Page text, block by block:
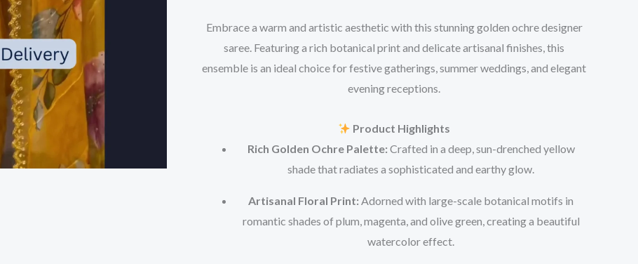
Embrace a warm and artistic aesthetic with this stunning golden ochre designer
saree. Featuring a rich botanical print and delicate artisanal finishes, this
ensemble is an ideal choice for festive gatherings, summer weddings, and elegant
evening receptions.
Product Highlights
Rich Golden Ochre Palette: Crafted in a deep, sun-drenched yellow
shade that radiates a sophisticated and earthy glow.
Artisanal Floral Print: Adorned with large-scale botanical motifs in
romantic shades of plum, magenta, and olive green, creating a beautiful
watercolor effect.